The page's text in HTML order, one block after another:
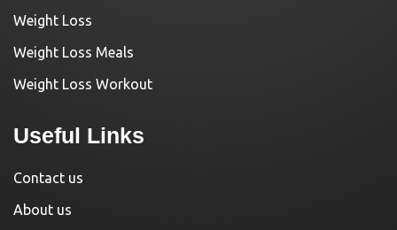
Weight Loss
Weight Loss Meals
Weight Loss Workout
Useful Links
Contact us
About us